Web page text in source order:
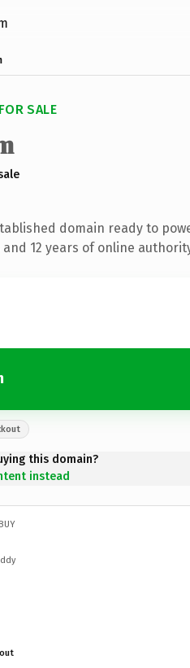
SALE
domain ready to
12 years of online
this domain?
instead